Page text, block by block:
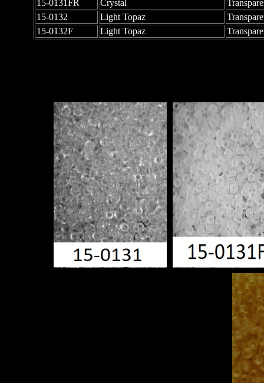
15-0131FR Crystal
15-0132
Light Topaz
15-0132F
Light Topaz